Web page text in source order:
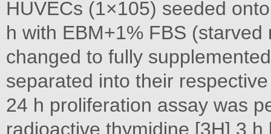
HUVECs (1×105) seeded
h with EBM+1% FBS
changed to fully
separated into their
24 h proliferation assay was
radioactive thymidine [3H] 3